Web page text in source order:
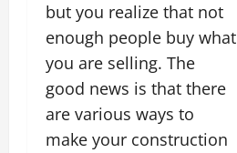
but you realize that not
enough people buy what
you are selling. The
good news is that there
are various ways to
make your construction